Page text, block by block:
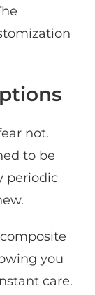
not.
to be
periodic
you
care.